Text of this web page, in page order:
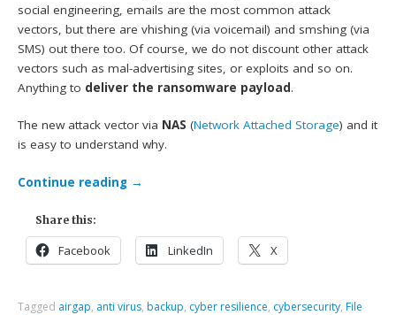
social engineering, emails are the most common attack
vectors, but there are vhishing (via voicemail) and smshing (via
SMS) out there too. Of course, we do not discount other attack
vectors such as mal-advertising sites, or exploits and so on.
Anything to deliver the ransomware payload.
The new attack vector via NAS (Network Attached Storage) and it
is easy to understand why.
Continue reading →
Share this:
Facebook LinkedIn X
Tagged airgap, anti virus, backup, cyber resilience, cybersecurity, File